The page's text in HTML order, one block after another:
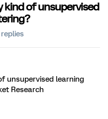
kind of unsupervised
unsupervised learning
Research